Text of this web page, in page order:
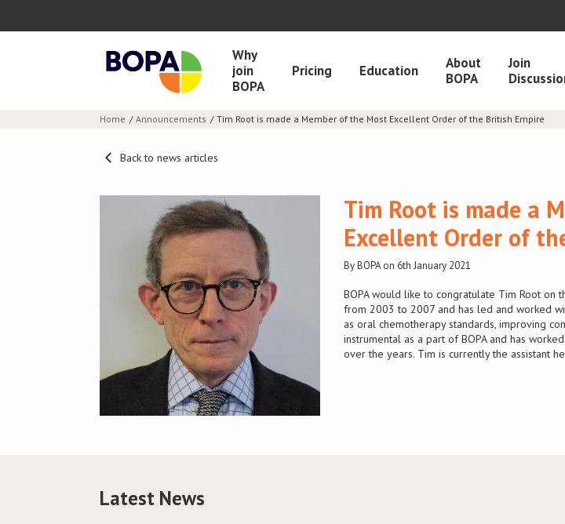
Why
join
BOPA
Pricing Education
About
BOPA
Join
Home Announcements Tim Root is made a Member of the Most Excellent Order of the British Empire
Back to news articles
Tim Root is made a
Excellent Order of
By BOPA on 6th January 2021
BOPA would like to congratulate Tim Root on
from 2003 to 2007 and has led and worked
as oral chemotherapy standards, improving
instrumental as a part of BOPA and has
over the years. Tim is currently the assistant
Latest News